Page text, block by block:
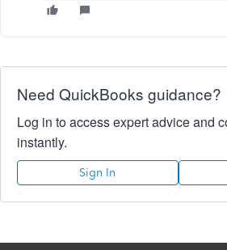
Need QuickBooks guidance?
Log in to access expert advice and
instantly.
Sign In